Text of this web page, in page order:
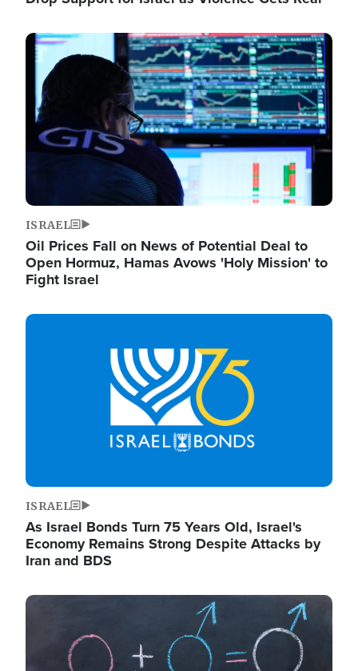
Image
ISRAEL
Oil Prices Fall on News of Potential Deal to
Open Hormuz, Hamas Avows 'Holy Mission' to
Fight Israel
Image
ISRAEL
As Israel Bonds Turn 75 Years Old, Israel's
Economy Remains Strong Despite Attacks by
Iran and BDS
Image